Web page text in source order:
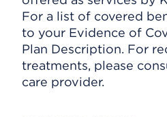
For a list of covered
to your Evidence of
Plan Description. For
treatments, please
care provider.